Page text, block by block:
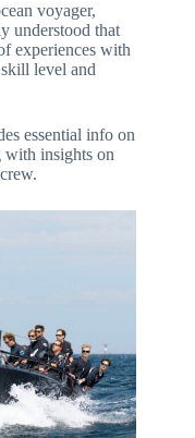
voyager,
understood that
experiences with
level and
essential info on
with insights on